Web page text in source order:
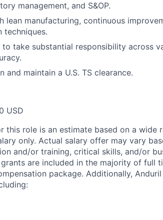
management, and S&OP.
lean manufacturing, continuous
techniques.
to take substantial responsibility across
and maintain a U.S. TS clearance.
USD
this role is an estimate based on a wide
only. Actual salary offer may vary
and/or training, critical skills, and/or
are included in the majority of full
package. Additionally,